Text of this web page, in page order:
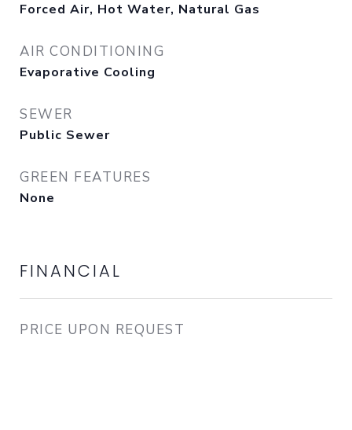
Forced Air, Hot Water, Natural Gas
AIR CONDITIONING
Evaporative Cooling
SEWER
Public Sewer
GREEN FEATURES
None
FINANCIAL
PRICE UPON REQUEST